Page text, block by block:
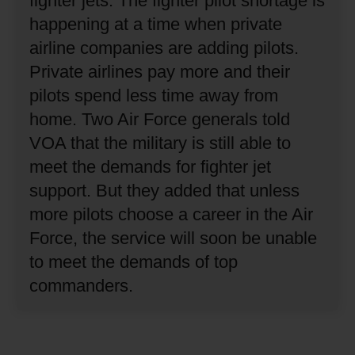
happening at a time when private
airline companies are adding pilots.
Private airlines pay more and their
pilots spend less time away from
home. Two Air Force generals told
VOA that the military is still able to
meet the demands for fighter jet
support. But they added that unless
more pilots choose a career in the Air
Force, the service will soon be unable
to meet the demands of top
commanders.